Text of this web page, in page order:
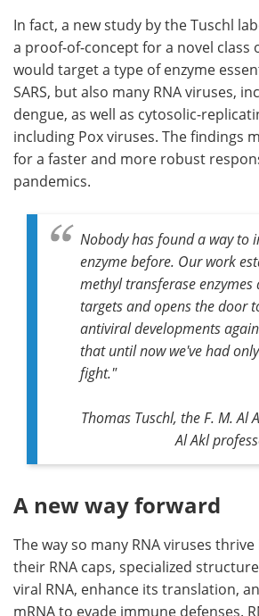
In fact, a new study by the Tuschl
a proof-of-concept for a novel class
would target a type of enzyme
SARS, but also many RNA viruses,
dengue, as well as cytosolic-
including Pox viruses. The findings
for a faster and more robust
pandemics.
Nobody has found a way to
enzyme before. Our work
methyl transferase enzymes
targets and opens the door
antiviral developments
that until now we've had
fight."
Thomas Tuschl, the F. M. Al
Al Akl
A new way forward
The way so many RNA viruses
their RNA caps, specialized
viral RNA, enhance its translation,
mRNA to evade immune defenses.